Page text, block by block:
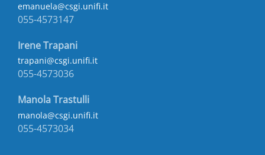
emanuela@csgi.unifi.it
055-4573147
Irene Trapani
trapani@csgi.unifi.it
055-4573036
Manola Trastulli
manola@csgi.unifi.it
055-4573034